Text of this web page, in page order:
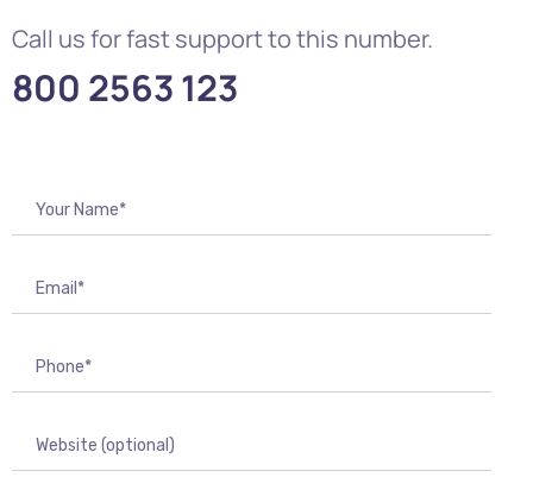
Call us for fast support to this number.
800 2563 123